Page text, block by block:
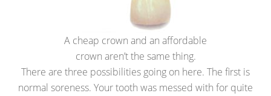
A cheap crown and an affordable
crown aren’t the same thing.
There are three possibilities going on here. The first is
normal soreness. Your tooth was messed with for quite